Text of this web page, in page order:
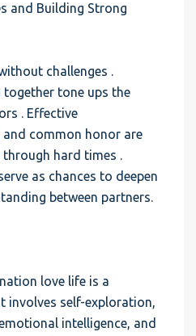
and Building Strong
challenges .
tone ups the
. Effective
common honor are
hard times .
as chances to deepen
between partners.
love life is a
involves self-exploration,
intelligence, and